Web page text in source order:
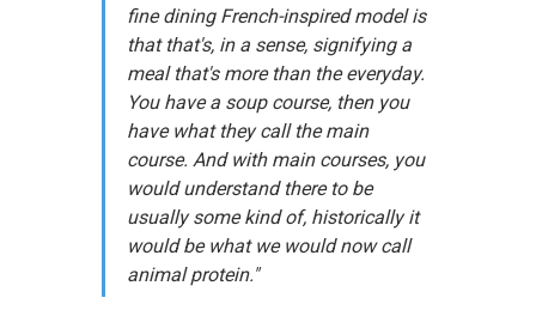
fine dining French-inspired model is
that that's, in a sense, signifying a
meal that's more than the everyday.
You have a soup course, then you
have what they call the main
course. And with main courses, you
would understand there to be
usually some kind of, historically it
would be what we would now call
animal protein."